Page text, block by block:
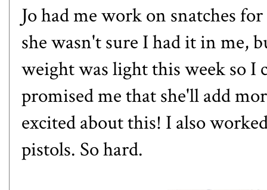
Jo had me work on snatches
she wasn't sure I had it in me,
weight was light this week so I
promised me that she'll add
excited about this! I also
pistols. So hard.